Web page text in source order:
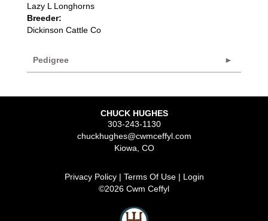
Lazy L Longhorns
Breeder:
Dickinson Cattle Co
Pedigree
CHUCK HUGHES
303-243-1130
chuckhughes@cwmceffyl.com
Kiowa, CO
Privacy Policy Terms Of Use
Login
©2026 Cwm Ceffyl